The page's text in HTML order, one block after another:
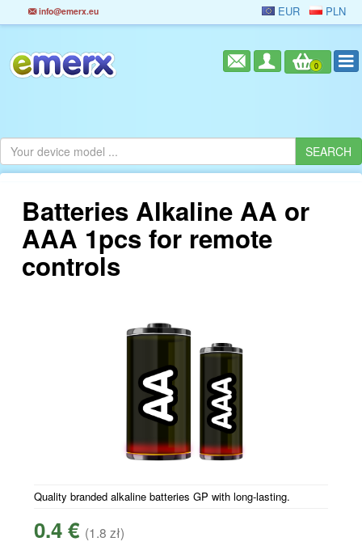
info@emerx.eu EUR PLN
0
Batteries Alkaline AA or
AAA 1pcs for remote
controls
Quality branded alkaline batteries GP with long-lasting.
0.4 € (1.8 zł)